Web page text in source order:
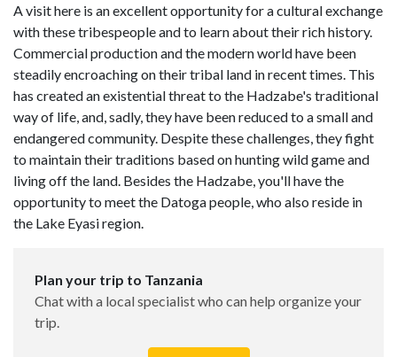
A visit here is an excellent opportunity for a cultural exchange
with these tribespeople and to learn about their rich history.
Commercial production and the modern world have been
steadily encroaching on their tribal land in recent times. This
has created an existential threat to the Hadzabe's traditional
way of life, and, sadly, they have been reduced to a small and
endangered community. Despite these challenges, they fight
to maintain their traditions based on hunting wild game and
living off the land. Besides the Hadzabe, you'll have the
opportunity to meet the Datoga people, who also reside in
the Lake Eyasi region.
Plan your trip to Tanzania
Chat with a local specialist who can help organize your
trip.